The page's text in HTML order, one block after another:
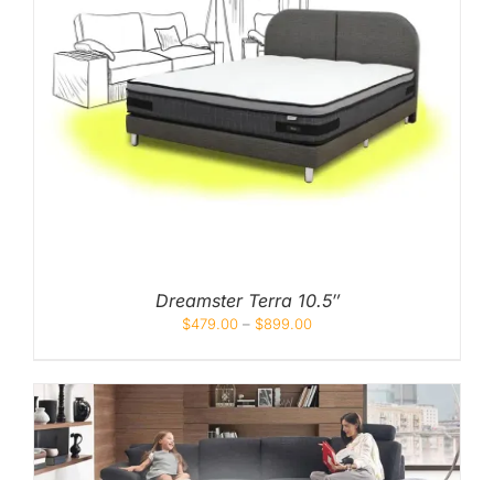
Dreamster Terra 10.5″
$479.00 – $899.00